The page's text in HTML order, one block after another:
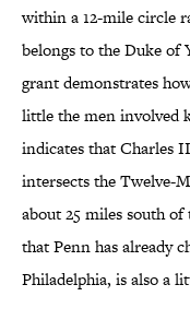
within a 12-mile circle
belongs to the Duke of
grant demonstrates
little the men involved
indicates that Charles
intersects the Twelve-
about 25 miles south
that Penn has already
Philadelphia, is also a